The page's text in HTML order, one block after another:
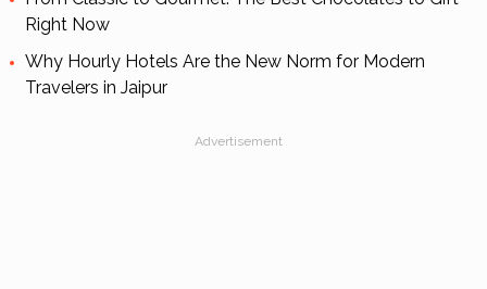
Right Now
Why Hourly Hotels Are the New Norm for Modern
Travelers in Jaipur
Advertisement